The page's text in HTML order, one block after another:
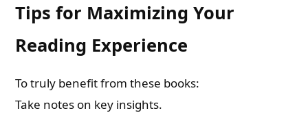
Tips for Maximizing Your
Reading Experience
To truly benefit from these books:
Take notes on key insights.